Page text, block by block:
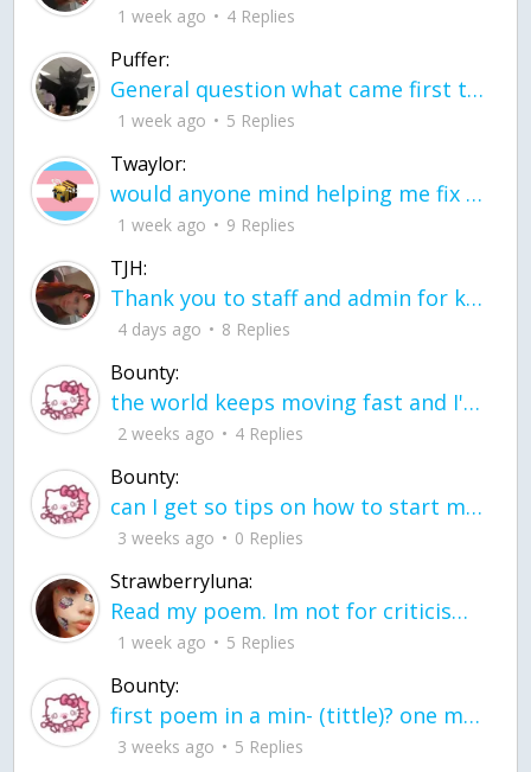
1 week ago 4 Replies
Puffer:
General question what came first the chicken or the egg itu2019s a trick question
1 week ago 5 Replies
Twaylor:
would anyone mind helping me fix this in my code
1 week ago 9 Replies
TJH:
Thank you to staff and admin for keeping this place running
4 days ago 8 Replies
Bounty:
the world keeps moving fast and I'm stuck in a time lapse all I need is a minute
2 weeks ago 4 Replies
Bounty:
can I get so tips on how to start my journey into semi-realism art also on how to
3 weeks ago 0 Replies
Strawberryluna:
Read my poem. Im not for criticism its a poem I wrote after my breakup: Youu2019ll never understand the way you made me break, I hate that I still love you
1 week ago 5 Replies
Bounty:
first poem in a min- (tittle)? one moment i'm fine I smile till my face burns I laugh till I cant breath Then I cry I wonder where I went wrong I listen to
3 weeks ago 5 Replies